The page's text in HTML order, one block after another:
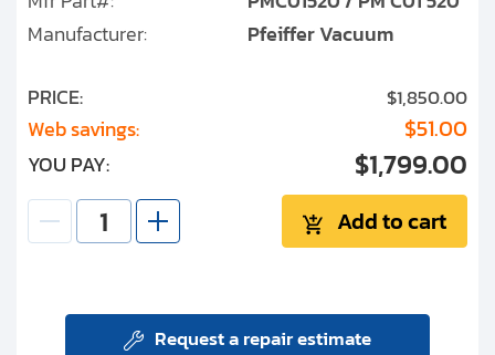
Manufacturer:
Pfeiffer Vacuum
PRICE: $1,850.00
Web savings: $51.00
YOU PAY: $1,799.00
Add to cart
Request a repair estimate